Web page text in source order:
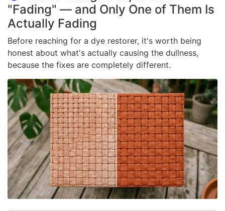
"Fading" — and Only One of Them Is
Actually Fading
Before reaching for a dye restorer, it's worth being
honest about what's actually causing the dullness,
because the fixes are completely different.